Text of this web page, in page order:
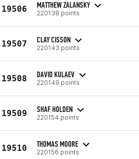
19506 MATTHEW ZALANSKY
220138 points
19507 CLAY CISSON
220143 points
19508 DAVID KULAEV
220149 points
19509 SHAF HOLDEN
220154 points
19510 THOMAS MOORE
220156 points